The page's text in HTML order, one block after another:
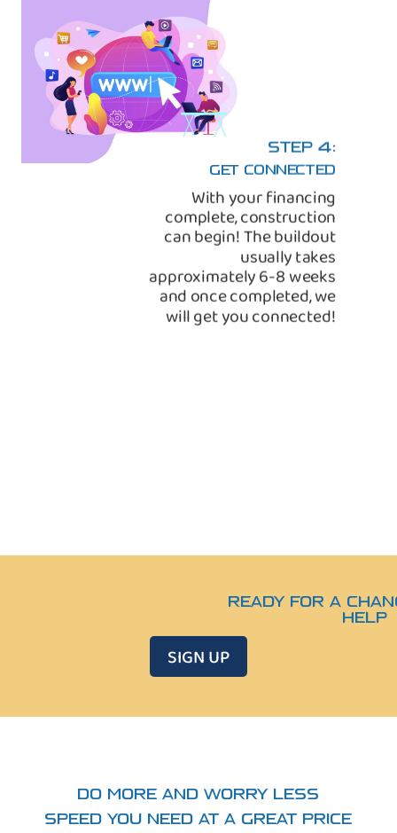
STEP 4:
GET CONNECTED
With your financing
complete, construction
can begin! The buildout
usually takes
approximately 6-8 weeks
and once completed, we
will get you connected!
READY FOR A
HELP
SIGN UP
DO MORE AND WORRY LESS
SPEED YOU NEED AT A GREAT PRICE